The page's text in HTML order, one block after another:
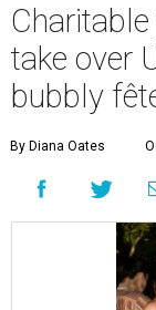
take over
bubbly
By Diana Oates